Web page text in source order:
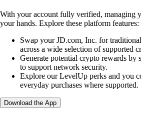
With your account fully verified, managing
your hands. Explore these platform features:
Swap your JD.com, Inc. for
across a wide selection of supported
Generate potential crypto rewards by
to support network security.
Explore our LevelUp perks and you
everyday purchases where supported.
Download the App